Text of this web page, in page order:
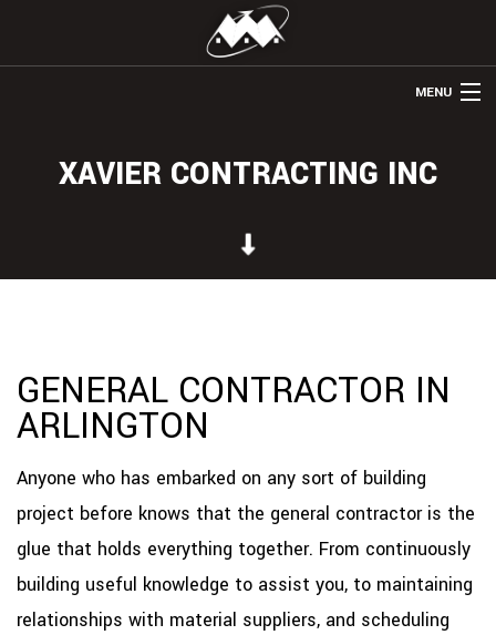
MENU
ABOUT US
REMODELING
WINDOWS & DOORS
XAVIER CONTRACTING INC
GENERAL CONTRACTOR IN
ARLINGTON
Anyone who has embarked on any sort of building
project before knows that the general contractor is the
glue that holds everything together. From continuously
building useful knowledge to assist you, to maintaining
relationships with material suppliers, and scheduling